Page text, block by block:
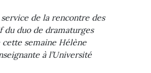
de la rencontre des
du duo de dramaturges
semaine Hélène
à l’Université